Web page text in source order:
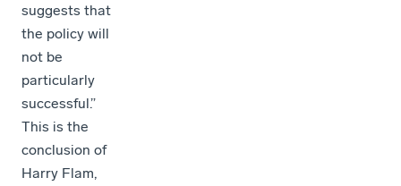
suggests that
the policy will
not be
particularly
successful.”
This is the
conclusion of
Harry Flam,